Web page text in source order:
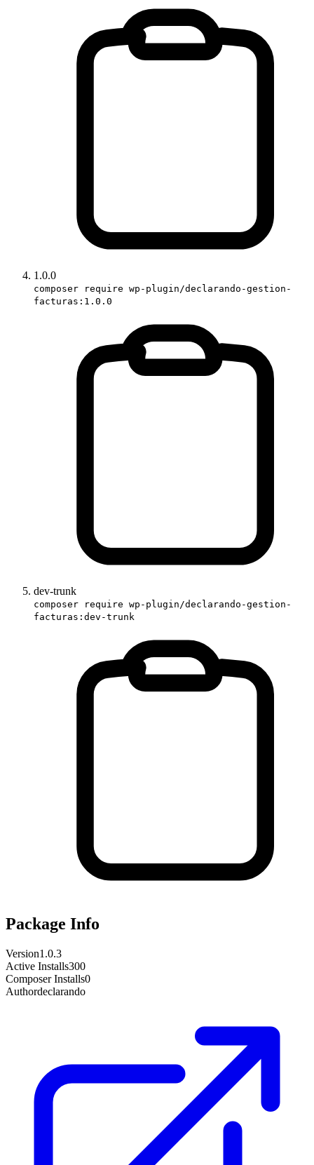
1.0.0
composer require wp-plugin/declarando-gestion-
facturas:1.0.0
dev-trunk
composer require wp-plugin/declarando-gestion-
facturas:dev-trunk
Package Info
Version1.0.3
Active Installs300
Composer Installs0
Authordeclarando